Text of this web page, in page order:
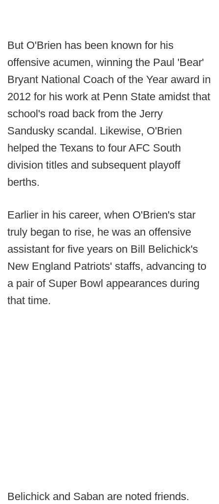
But O'Brien has been known for his
offensive acumen, winning the Paul 'Bear'
Bryant National Coach of the Year award in
2012 for his work at Penn State amidst that
school's road back from the Jerry
Sandusky scandal. Likewise, O'Brien
helped the Texans to four AFC South
division titles and subsequent playoff
berths.
Earlier in his career, when O'Brien's star
truly began to rise, he was an offensive
assistant for five years on Bill Belichick's
New England Patriots' staffs, advancing to
a pair of Super Bowl appearances during
that time.
Belichick and Saban are noted friends.